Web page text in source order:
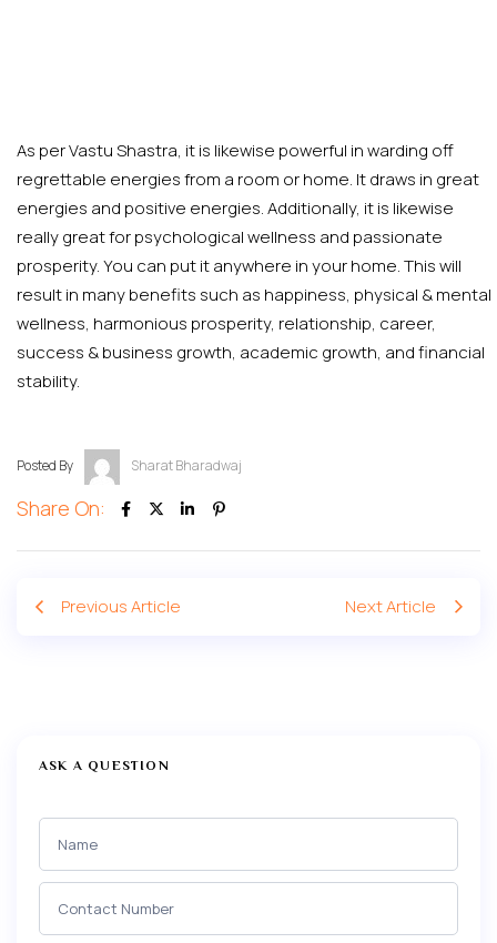
As per Vastu Shastra, it is likewise powerful in warding off
regrettable energies from a room or home. It draws in great
energies and positive energies. Additionally, it is likewise
really great for psychological wellness and passionate
prosperity. You can put it anywhere in your home. This will
result in many benefits such as happiness, physical & mental
wellness, harmonious prosperity, relationship, career,
success & business growth, academic growth, and financial
stability.
Posted By Sharat Bharadwaj
Share On:
Previous Article Next Article
ASK A QUESTION